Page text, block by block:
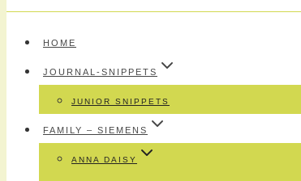
HOME
JOURNAL-SNIPPETS
JUNIOR SNIPPETS
FAMILY – SIEMENS
ANNA DAISY